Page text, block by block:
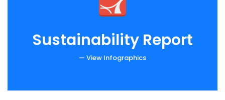
Sustainability Report
— View Infographics